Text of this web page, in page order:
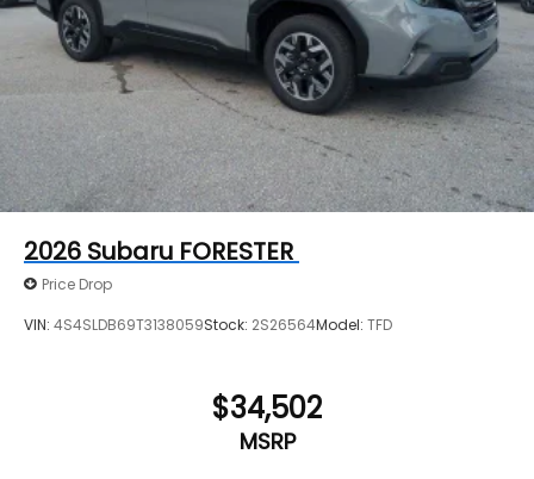
2026 Subaru FORESTER
Price Drop
VIN: 4S4SLDB69T3138059Stock: 2S26564Model: TFD
$34,502
MSRP